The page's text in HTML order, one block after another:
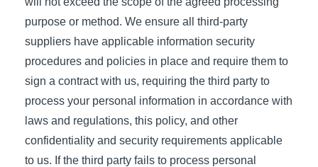
purpose or method. We ensure all third-party
suppliers have applicable information security
procedures and policies in place and require them to
sign a contract with us, requiring the third party to
process your personal information in accordance with
laws and regulations, this policy, and other
confidentiality and security requirements applicable
to us. If the third party fails to process personal